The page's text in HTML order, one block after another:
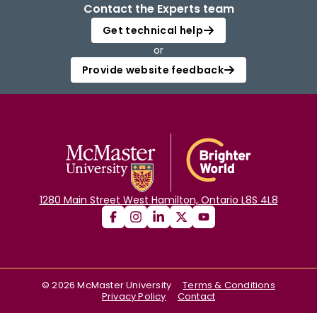
Contact the Experts team
Get technical help
or
Provide website feedback
1280 Main Street West Hamilton, Ontario L8S 4L8
©2026 McMaster University
Terms & Conditions
Privacy Policy
Contact